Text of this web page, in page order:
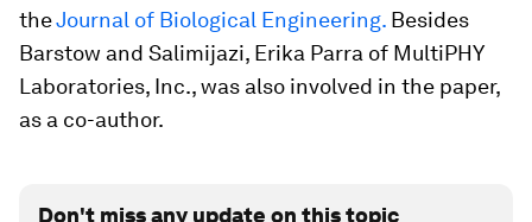
theJournal of Biological Engineering. Besides
Barstow and Salimijazi, Erika Parra of MultiPHY
Laboratories, Inc., was also involved in the paper,
as a co-author.
Don't miss any update on this topic